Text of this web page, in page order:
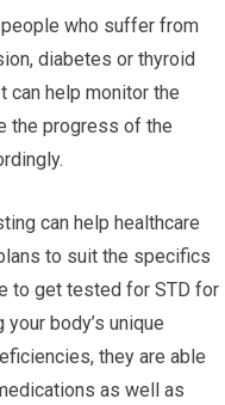
who suffer from
diabetes or thyroid
can help monitor the
the progress of the
can help healthcare
to suit the specifics
to get tested for STD for
body’s unique
they are able
as well as